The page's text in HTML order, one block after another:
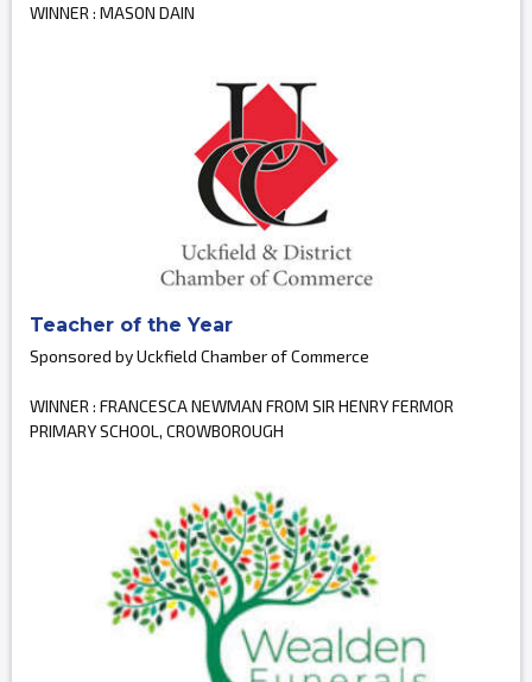
WINNER : MASON DAIN
Teacher of the Year
Sponsored by Uckfield Chamber of Commerce
WINNER : FRANCESCA NEWMAN FROM SIR HENRY FERMOR
PRIMARY SCHOOL, CROWBOROUGH